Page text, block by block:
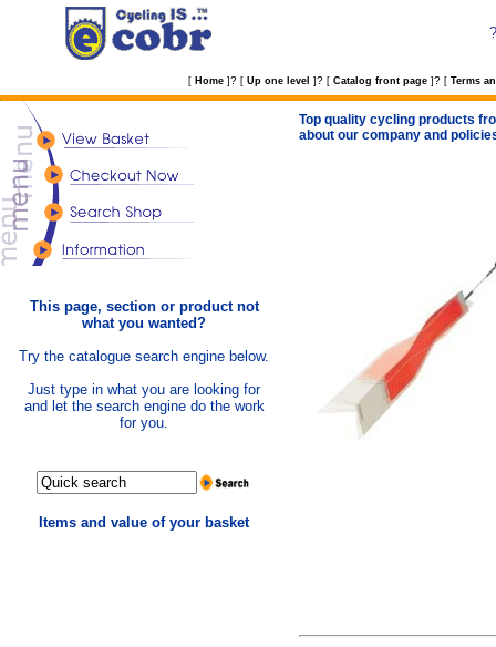
?
[ Home ] ? [ Up one level ] ? [ Catalog front page ] ? [ Terms
This page, section or product not
what you wanted?
Try the catalogue search engine below.
Just type in what you are looking for
and let the search engine do the work
for you.
Items and value of your basket
Top quality cycling products
about our company and